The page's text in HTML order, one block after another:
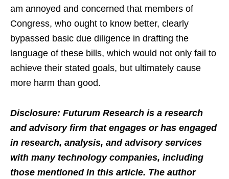
am annoyed and concerned that members of
Congress, who ought to know better, clearly
bypassed basic due diligence in drafting the
language of these bills, which would not only fail to
achieve their stated goals, but ultimately cause
more harm than good.
Disclosure: Futurum Research is a research
and advisory firm that engages or has engaged
in research, analysis, and advisory services
with many technology companies, including
those mentioned in this article. The author